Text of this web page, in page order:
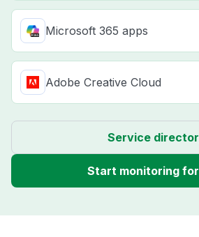
Microsoft 365 apps
Adobe Creative Cloud
Service
Start monitoring